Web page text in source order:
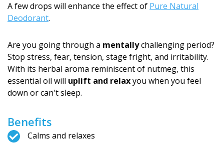
A few drops will enhance the effect of Pure Natural
Deodorant.
Are you going through a mentallychallenging period?
Stop stress, fear, tension, stage fright, and irritability.
With its herbal aroma reminiscent of nutmeg, this
essential oil will uplift and relaxyou when you feel
down or can't sleep.
Benefits
Calms and relaxes